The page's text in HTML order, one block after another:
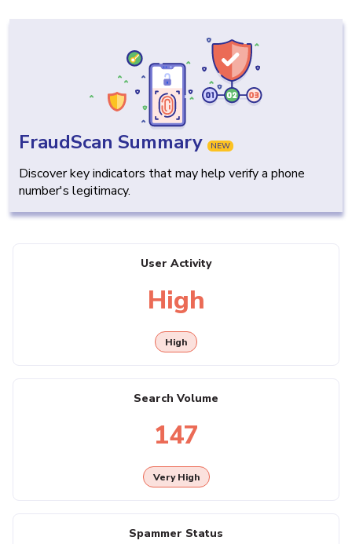
FraudScan Summary NEW
Discover key indicators that may help verify a phone
number's legitimacy.
User Activity
High
High
Search Volume
147
Very High
Spammer Status